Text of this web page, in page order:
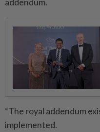
“The royal addendum
implemented.